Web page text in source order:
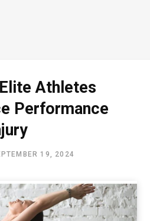
Athletes
Performance
19, 2024